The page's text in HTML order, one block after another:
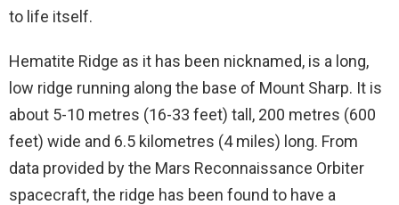
to life itself.
Hematite Ridge as it has been nicknamed, is a long,
low ridge running along the base of Mount Sharp. It is
about 5-10 metres (16-33 feet) tall, 200 metres (600
feet) wide and 6.5 kilometres (4 miles) long. From
data provided by the Mars Reconnaissance Orbiter
spacecraft, the ridge has been found to have a